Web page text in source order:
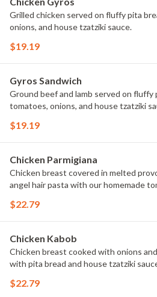
Grilled chicken served on fluffy pita
onions, and house tzatziki sauce.
$19.19
Gyros Sandwich
Ground beef and lamb served on
tomatoes, onions, and house tzatziki
$19.19
Chicken Parmigiana
Chicken breast covered in melted
angel hair pasta with our homemade
$22.79
Chicken Kabob
Chicken breast cooked with onions
with pita bread and house tzatziki
$22.79